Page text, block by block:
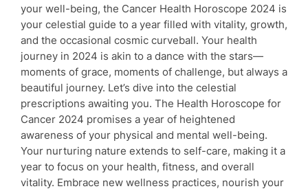
your well-being, the Cancer Health Horoscope 2024 is
your celestial guide to a year filled with vitality, growth,
and the occasional cosmic curveball. Your health
journey in 2024 is akin to a dance with the stars—
moments of grace, moments of challenge, but always a
beautiful journey. Let’s dive into the celestial
prescriptions awaiting you. The Health Horoscope for
Cancer 2024 promises a year of heightened
awareness of your physical and mental well-being.
Your nurturing nature extends to self-care, making it a
year to focus on your health, fitness, and overall
vitality. Embrace new wellness practices, nourish your